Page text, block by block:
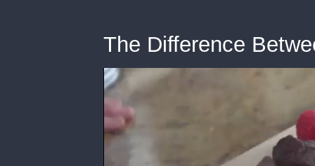
The Difference